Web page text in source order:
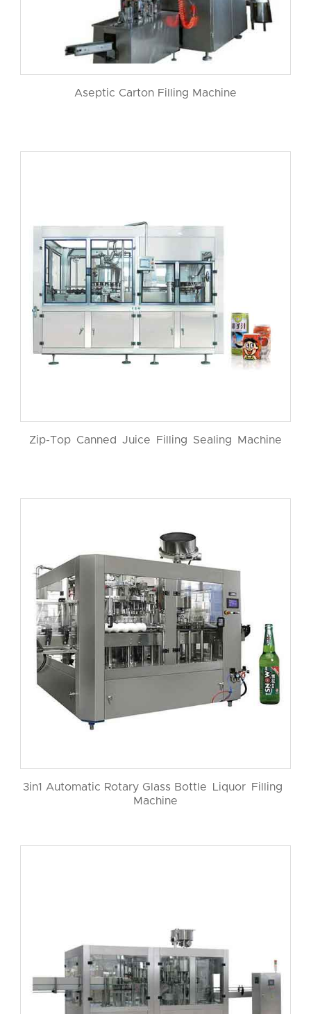
Aseptic Carton Filling Machine
Zip-Top Canned Juice Filling Sealing Machine
3in1 Automatic Rotary Glass Bottle Liquor Filling
Machine